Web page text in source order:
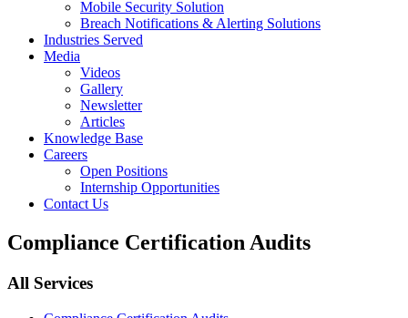
Mobile Security Solution
Breach Notifications & Alerting Solutions
Industries Served
Media
Videos
Gallery
Newsletter
Articles
Knowledge Base
Careers
Open Positions
Internship Opportunities
Contact Us
Compliance Certification Audits
All Services